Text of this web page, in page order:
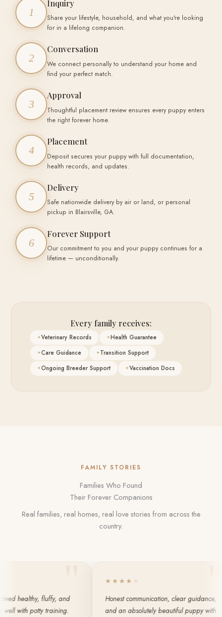
1
Inquiry
Share your lifestyle, household, and what you're looking
for in a lifelong companion.
2
Conversation
We connect personally to understand your home and
find your perfect match.
3
Approval
Thoughtful placement review ensures every puppy enters
the right forever home.
4
Placement
Deposit secures your puppy with full documentation,
health records, and updates.
5
Delivery
Safe nationwide delivery by air or land, or personal
pickup in Blairsville, GA.
6
Forever Support
Our commitment to you and your puppy continues for a
lifetime — unconditionally.
Every family receives:
Veterinary Records
Health Guarantee
Care Guidance
Transition Support
Ongoing Breeder Support
Vaccination Docs
FAMILY STORIES
Families Who Found
Their Forever Companions
Real families, real homes, real love stories from across the
country.
fluffy, and
potty training.
★★★
Honest communication, clear guidance,
and an absolutely beautiful puppy with